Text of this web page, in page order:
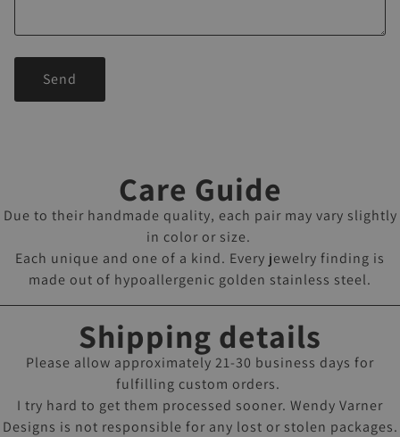
Send
Care Guide
Due to their handmade quality, each pair may vary slightly
in color or size.
Each unique and one of a kind. Every jewelry finding is
made out of hypoallergenic golden stainless steel.
Shipping details
Please allow approximately 21-30 business days for
fulfilling custom orders.
I try hard to get them processed sooner. Wendy Varner
Designs is not responsible for any lost or stolen packages.